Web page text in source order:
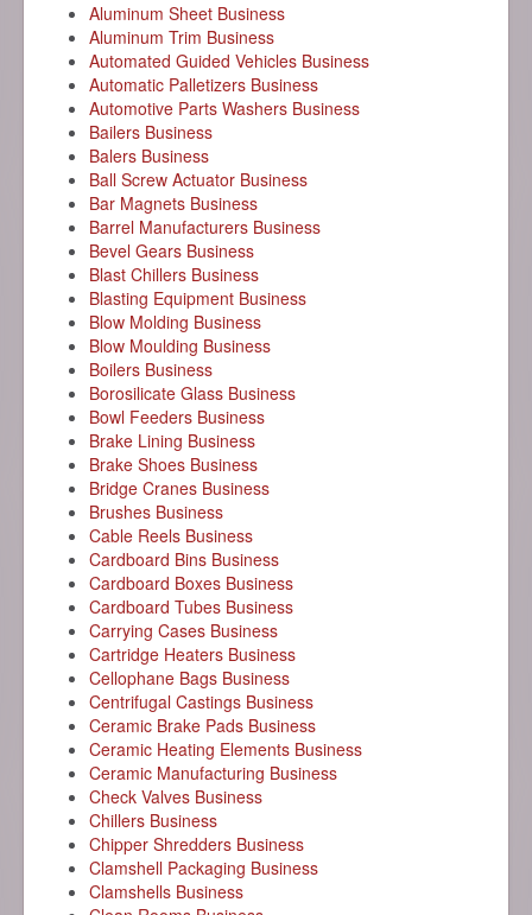
Aluminum Sheet Business
Aluminum Trim Business
Automated Guided Vehicles Business
Automatic Palletizers Business
Automotive Parts Washers Business
Bailers Business
Balers Business
Ball Screw Actuator Business
Bar Magnets Business
Barrel Manufacturers Business
Bevel Gears Business
Blast Chillers Business
Blasting Equipment Business
Blow Molding Business
Blow Moulding Business
Boilers Business
Borosilicate Glass Business
Bowl Feeders Business
Brake Lining Business
Brake Shoes Business
Bridge Cranes Business
Brushes Business
Cable Reels Business
Cardboard Bins Business
Cardboard Boxes Business
Cardboard Tubes Business
Carrying Cases Business
Cartridge Heaters Business
Cellophane Bags Business
Centrifugal Castings Business
Ceramic Brake Pads Business
Ceramic Heating Elements Business
Ceramic Manufacturing Business
Check Valves Business
Chillers Business
Chipper Shredders Business
Clamshell Packaging Business
Clamshells Business